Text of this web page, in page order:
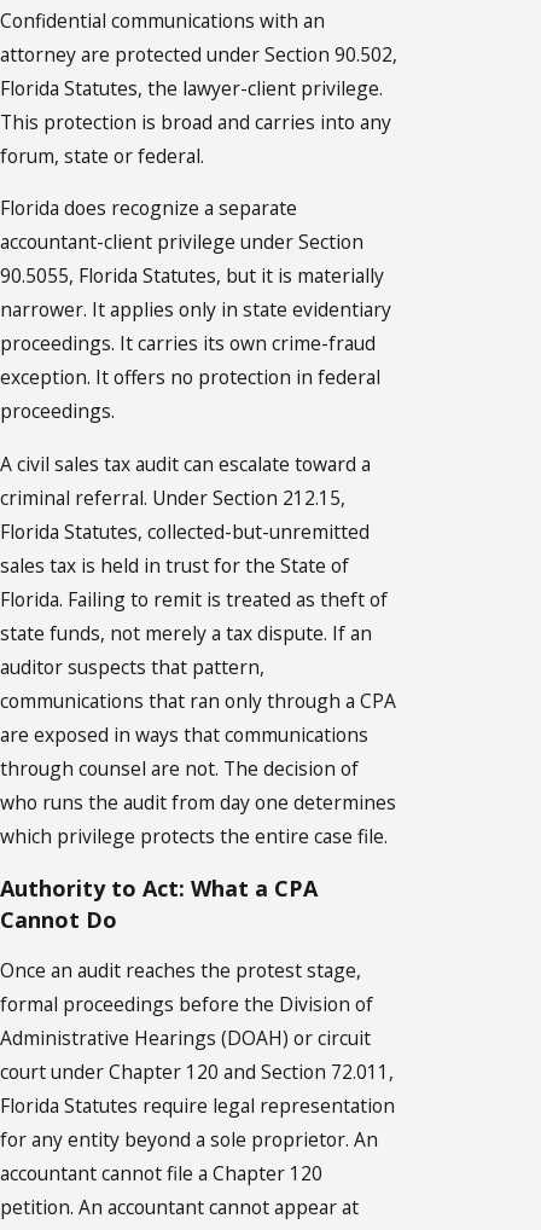
Confidential communications with an
attorney are protected under Section 90.502,
Florida Statutes, the lawyer-client privilege.
This protection is broad and carries into any
forum, state or federal.
Florida does recognize a separate
accountant-client privilege under Section
90.5055, Florida Statutes, but it is materially
narrower. It applies only in state evidentiary
proceedings. It carries its own crime-fraud
exception. It offers no protection in federal
proceedings.
A civil sales tax audit can escalate toward a
criminal referral. Under Section 212.15,
Florida Statutes, collected-but-unremitted
sales tax is held in trust for the State of
Florida. Failing to remit is treated as theft of
state funds, not merely a tax dispute. If an
auditor suspects that pattern,
communications that ran only through a CPA
are exposed in ways that communications
through counsel are not. The decision of
who runs the audit from day one determines
which privilege protects the entire case file.
Authority to Act: What a CPA
Cannot Do
Once an audit reaches the protest stage,
formal proceedings before the Division of
Administrative Hearings (DOAH) or circuit
court under Chapter 120 and Section 72.011,
Florida Statutes require legal representation
for any entity beyond a sole proprietor. An
accountant cannot file a Chapter 120
petition. An accountant cannot appear at